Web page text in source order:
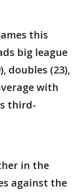
this
big league
doubles (23),
with
third-
in the
against the